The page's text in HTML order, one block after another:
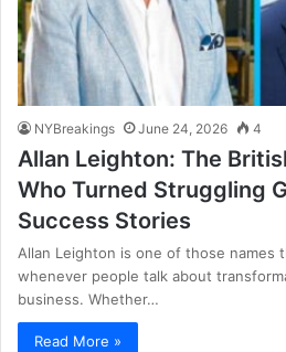
NYBreakings June 24, 2026 4
Allan Leighton: The
Who Turned Struggling
Success Stories
Allan Leighton is one of those names
whenever people talk about
business. Whether…
Read More »